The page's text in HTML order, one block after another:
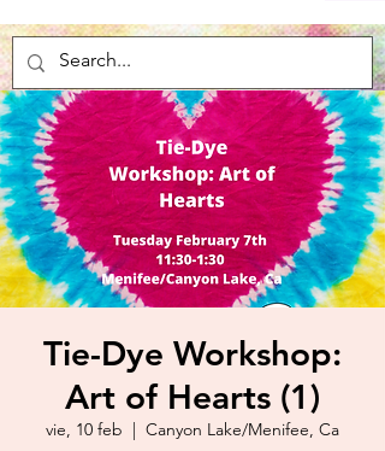
Tie-Dye Workshop:
Art of Hearts (1)
vie, 10 feb
Canyon Lake/Menifee, Ca